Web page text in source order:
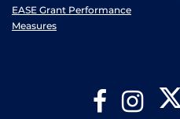
EASE Grant Performance
Measures
Facebook